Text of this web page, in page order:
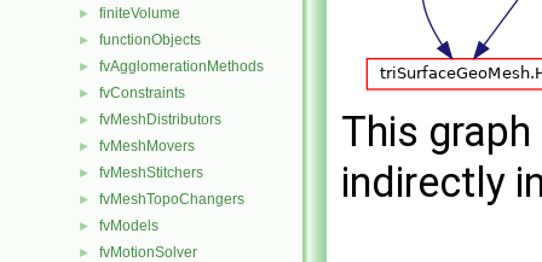
► finiteVolume
► functionObjects
► fvAgglomerationMethods
► fvConstraints
► fvMeshDistributors
► fvMeshMovers
► fvMeshStitchers
► fvMeshTopoChangers
► fvModels
► fvMotionSolver
This
indirectly